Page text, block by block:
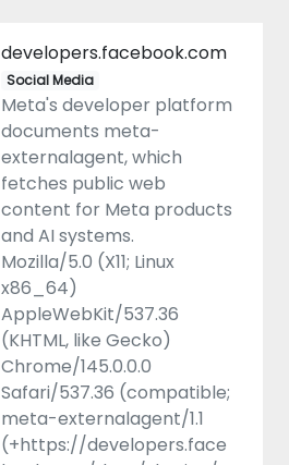
developers.facebook.com
Social Media
Meta's developer platform
documents meta-
externalagent, which
fetches public web
content for Meta products
and AI systems.
Mozilla/5.0 (X11; Linux
x86_64)
AppleWebKit/537.36
(KHTML, like Gecko)
Chrome/145.0.0.0
Safari/537.36 (compatible;
meta-externalagent/1.1
(+https://developers.face